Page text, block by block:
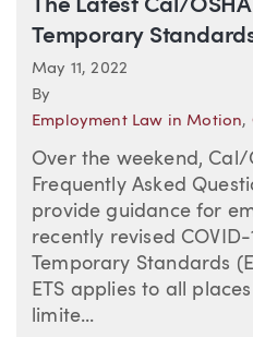
The Latest Cal/
Temporary
May 11, 2022
By
Employment Law in Motion,
Over the weekend,
Frequently Asked
provide guidance for
recently revised
Temporary Standards
ETS applies to all
limite...